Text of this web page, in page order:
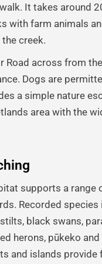
It takes around
with farm animals
creek.
Road across from
Dogs are
a simple nature
area with the
supports a range
Recorded species
black swans,
herons, pūkeko
and islands provide